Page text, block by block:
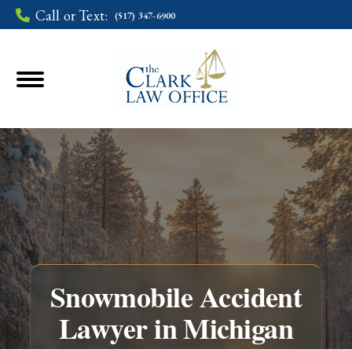
Call or Text: (517) 347-6900
Snowmobile Accident
Lawyer in Michigan
You are here: